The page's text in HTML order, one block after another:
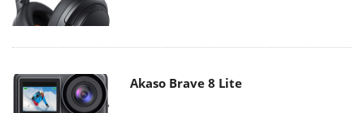
Akaso Brave 8 Lite